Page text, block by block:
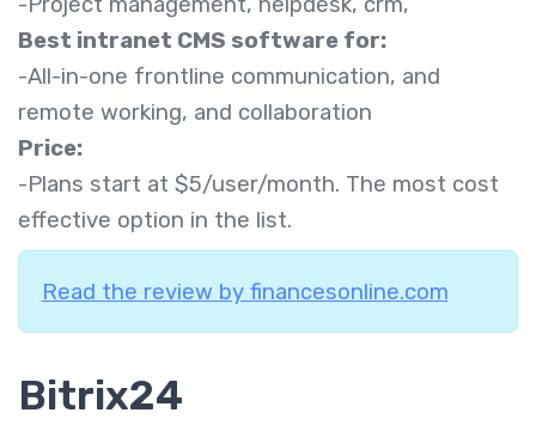
Best intranet CMS software for:
-All-in-one frontline communication, and
remote working, and collaboration
Price:
-Plans start at $5/user/month. The most cost
effective option in the list.
Read the review by financesonline.com
Bitrix24